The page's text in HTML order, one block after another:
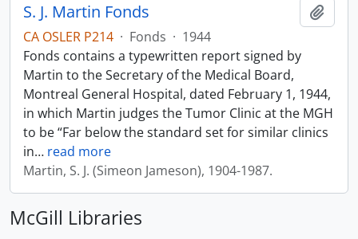
S. J. Martin Fonds
CA OSLER P214 · Fonds · 1944
Fonds contains a typewritten report signed by
Martin to the Secretary of the Medical Board,
Montreal General Hospital, dated February 1, 1944,
in which Martin judges the Tumor Clinic at the MGH
to be “Far below the standard set for similar clinics
in… read more
Martin, S. J. (Simeon Jameson), 1904-1987.
McGill Libraries